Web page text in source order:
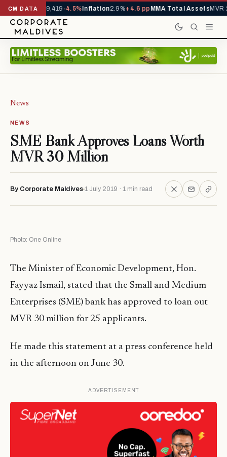
CM DATA
YTD1,229,419-4.5%Inflation2.9%+4.6 ppMMA Total AssetsMVR
News
NEWS
SME Bank Approves Loans Worth
MVR 30 Million
By Corporate Maldives 1 July 2019 · 1 min read
Photo: One Online
The Minister of Economic Development, Hon.
Fayyaz Ismail, stated that the Small and Medium
Enterprises (SME) bank has approved to loan out
MVR 30 million for 25 applicants.
He made this statement at a press conference held
in the afternoon on June 30.
ADVERTISEMENT